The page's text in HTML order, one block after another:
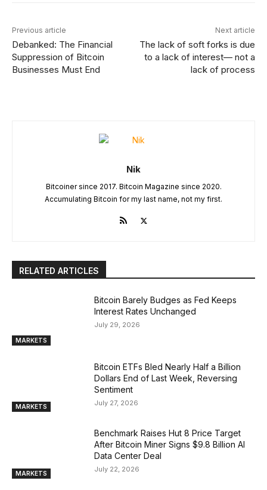
Previous article
Debanked: The Financial
Suppression of Bitcoin
Businesses Must End
Next article
The lack of soft forks is due
to a lack of interest— not a
lack of process
Nik
Bitcoiner since 2017. Bitcoin Magazine since 2020.
Accumulating Bitcoin for my last name, not my first.
RELATED ARTICLES
MARKETS
Bitcoin Barely Budges as Fed Keeps
Interest Rates Unchanged
July 29, 2026
MARKETS
Bitcoin ETFs Bled Nearly Half a Billion
Dollars End of Last Week, Reversing
Sentiment
July 27, 2026
MARKETS
Benchmark Raises Hut 8 Price Target
After Bitcoin Miner Signs $9.8 Billion AI
Data Center Deal
July 22, 2026